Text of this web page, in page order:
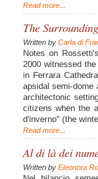
Read more...
The
Written by Carla di
Notes on
2000 witnessed
in Ferrara
apsidal semi-dome
architectonic
citizens when the
d'inverno" (the
Read more...
Al di là dei
Written by Eleonora